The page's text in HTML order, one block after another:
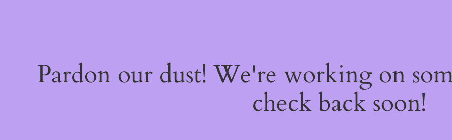
Pardon our dust! We're working on
check back soon!